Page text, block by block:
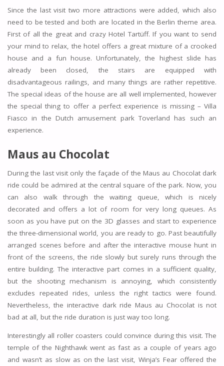
Since the last visit two more attractions were added, which also
need to be tested and both are located in the Berlin theme area.
First of all the great and crazy Hotel Tartüff. If you want to send
your mind to relax, the hotel offers a great mixture of a crooked
house and a fun house. Unfortunately, the highest slide has
already been closed, the stairs are equipped with
disadvantageous railings, and many things are rather repetitive.
The special ideas of the house are all well implemented, however
the special thing to offer a perfect experience is missing – Villa
Fiasco in the Dutch amusement park Toverland has such an
experience.
Maus au Chocolat
During the last visit only the façade of the Maus au Chocolat dark
ride could be admired at the central square of the park. Now, you
can also walk through the waiting queue, which is nicely
decorated and offers a lot of room for very long queues. As
soon as you have put on the 3D glasses and start to experience
the three-dimensional world, you are ready to go. Past beautifully
arranged scenes before and after the interactive mouse hunt in
front of the screens, the ride slowly but surely runs through the
entire building. The interactive part comes in a sufficient quality,
but the shooting mechanism is annoying, which consistently
excludes repeated rides, unless the right tactics were found.
Nevertheless, the interactive dark ride Maus au Chocolat is not
bad at all, but the ride duration is just way too long.
Interestingly all roller coasters could convince during this visit. The
temple of the Nighthawk went as fast as a couple of years ago
and wasn’t as slow as on the last visit, Winja’s Fear offered the